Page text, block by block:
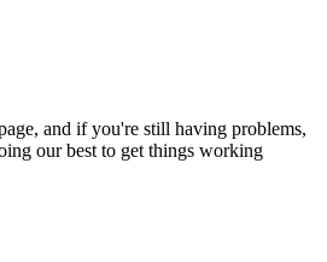
and if you're still having problems,
our best to get things working